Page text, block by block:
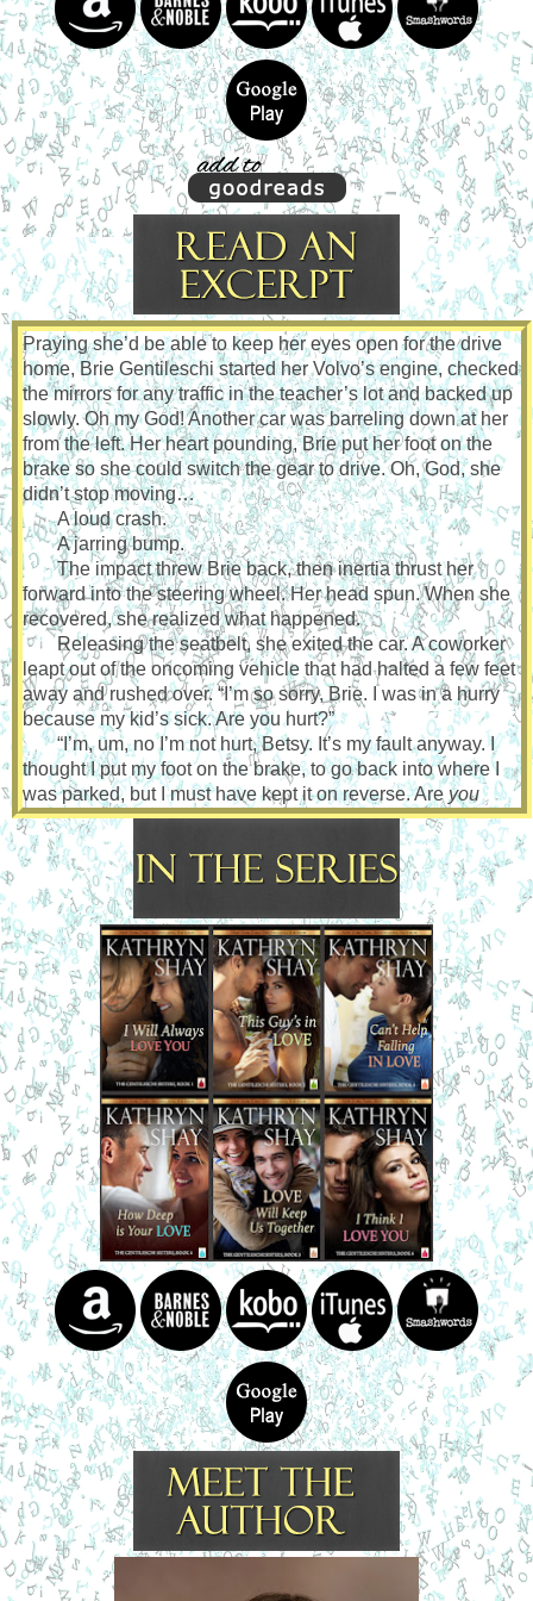
Praying she’d be able to keep her eyes open for the drive
home, Brie Gentileschi started her Volvo’s engine, checked
the mirrors for any traffic in the teacher’s lot and backed up
slowly. Oh my God! Another car was barreling down at her
from the left. Her heart pounding, Brie put her foot on the
brake so she could switch the gear to drive. Oh, God, she
didn’t stop moving…
A loud crash.
A jarring bump.
The impact threw Brie back, then inertia thrust her
forward into the steering wheel. Her head spun. When she
recovered, she realized what happened.
Releasing the seatbelt, she exited the car. A coworker
leapt out of the oncoming vehicle that had halted a few feet
away and rushed over. “I’m so sorry, Brie. I was in a hurry
because my kid’s sick. Are you hurt?”
“I’m, um, no I’m not hurt, Betsy. It’s my fault anyway. I
thought I put my foot on the brake, to go back into where I
was parked, but I must have kept it on reverse. Are you
hurt?”
“No. I stopped short but I’m okay. What do you want me
to do?”
“Nothing. The near accident wasn’t your fault. Go pick
up your son.”
Betsy angled her head to the side. “I don’t recognize
the car you hit. I’ve never seen it here before.” The staff was
small at Elizabeth Cady Stanton Elementary School.
“Whose is it?”
“I—”
A deep voice came from behind. “It’s mine.”
Brie glanced over her shoulder.
Betsy said, “Dante?”
He crossed to them. “Are either of you hurt?”
Shaking her head, Betsy shot a glance at Brie.
“I’m fine. But your car...” Brie looked at the white vehicle
more closely. “The whole back end is smashed in.”
“What happened?” Dante’s voice was calm, but
concerned.
Betsy explained about her part in the accident.
“Go then. You can get around Brie’s Volvo.”
After Betsy left, he said, “Gabriella, don’t worry about
the car.”
“Are you kidding? This is going to cost a bundle. It’s a
classic, isn’t it? I hope the back end can be fixed. I’ll pay for
the repairs.”
“My sisters and I own a collision shop. One of them will
come tow it, and we’ll do the work.”
She stared at the crumpled back end. “I’ve never seen
this one in the parking lot.”
He hesitated. “First time I’ve driven it to school. My
Chevy wouldn’t start this morning, so I took this one.”